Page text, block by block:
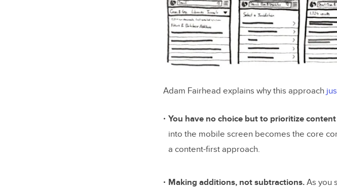
Adam Fairhead explains why this approach
You have no choice but to prioritize
into the mobile screen becomes the core
a content-first approach.
Making additions, not subtractions. As you